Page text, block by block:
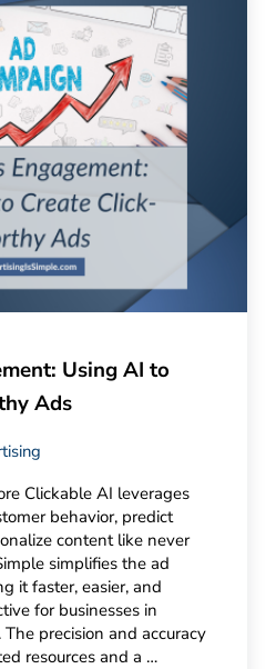
Using AI to
Ads
Clickable AI leverages
behavior, predict
content like never
simplifies the ad
it faster, easier, and
for businesses in
precision and accuracy
resources and a …